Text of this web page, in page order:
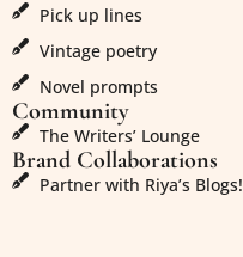
Pick up lines
Vintage poetry
Novel prompts
Community
The Writers’ Lounge
Brand Collaborations
Partner with Riya’s Blogs!